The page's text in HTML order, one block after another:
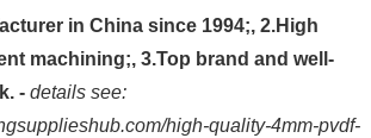
in China since 1994;, 2.High
machining;, 3.Top brand and well-
- details see:
high-quality-4mm-pvdf-